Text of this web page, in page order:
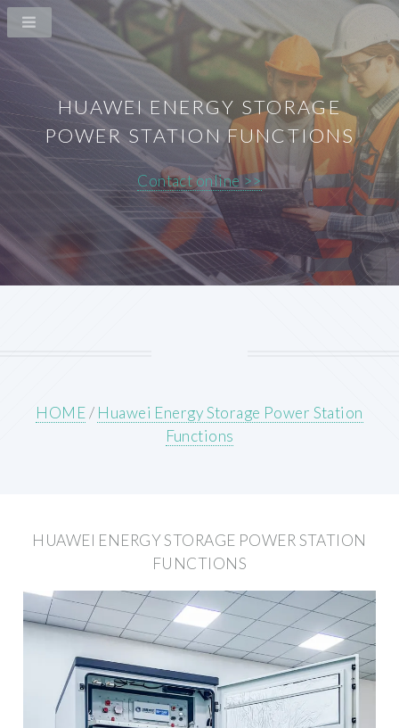
HUAWEI ENERGY STORAGE
POWER STATION FUNCTIONS
Contact online >>
HOME/ Huawei Energy Storage Power Station
Functions
HUAWEI ENERGY STORAGE POWER STATION
FUNCTIONS